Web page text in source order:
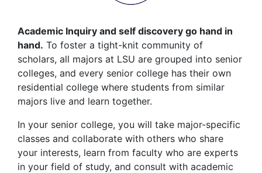
Academic Inquiry and self discovery go hand in
hand. To foster a tight-knit community of
scholars, all majors at LSU are grouped into senior
colleges, and every senior college has their own
residential college where students from similar
majors live and learn together.
In your senior college, you will take major-specific
classes and collaborate with others who share
your interests, learn from faculty who are experts
in your field of study, and consult with academic